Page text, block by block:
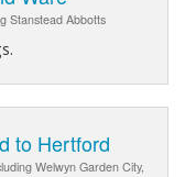
Stanstead Abbotts
to Hertford
Welwyn Garden City,